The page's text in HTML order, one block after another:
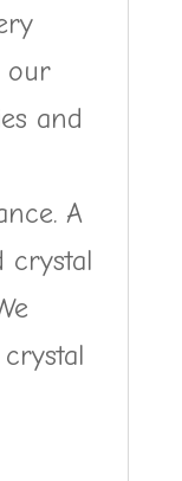
our
and
A
crystal